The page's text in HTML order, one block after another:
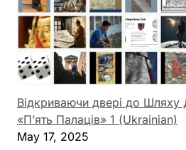
Відкриваючи двері до Шляху
«П’ять Палаців» 1 (Ukrainian)
May 17, 2025